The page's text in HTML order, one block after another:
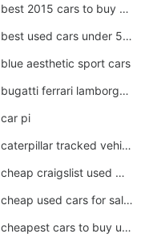
best 2015 cars to buy used
best used cars under 5000
blue aesthetic sport cars
bugatti ferrari lamborghini sport cars
car pi
caterpillar tracked vehicle
cheap craigslist used motorcycles for sale by owner
cheap used cars for sale by owner under $2 000
cheapest cars to buy used